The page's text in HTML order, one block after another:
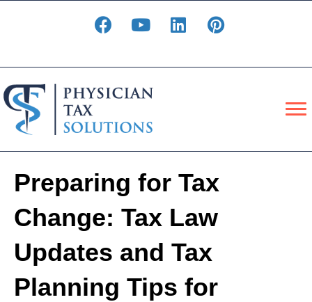
Preparing for Tax
Change: Tax Law
Updates and Tax
Planning Tips for